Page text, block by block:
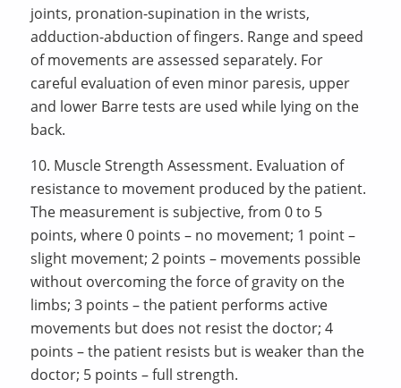
joints, pronation-supination in the wrists,
adduction-abduction of fingers. Range and speed
of movements are assessed separately. For
careful evaluation of even minor paresis, upper
and lower Barre tests are used while lying on the
back.
10. Muscle Strength Assessment. Evaluation of
resistance to movement produced by the patient.
The measurement is subjective, from 0 to 5
points, where 0 points – no movement; 1 point –
slight movement; 2 points – movements possible
without overcoming the force of gravity on the
limbs; 3 points – the patient performs active
movements but does not resist the doctor; 4
points – the patient resists but is weaker than the
doctor; 5 points – full strength.